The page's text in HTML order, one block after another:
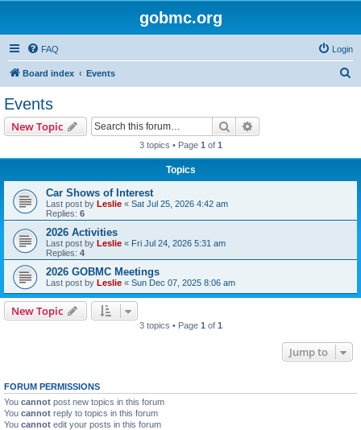
gobmc.org
FAQ Login
Board index Events
Events
New Topic Search
3 topics • Page 1 of 1
Topics
Car Shows of Interest
Last post by Leslie « Sat Jul 25, 2026 4:42 am
Replies: 6
2026 Activities
Last post by Leslie « Fri Jul 24, 2026 5:31 am
Replies: 4
2026 GOBMC Meetings
Last post by Leslie « Sun Dec 07, 2025 8:06 am
New Topic
3 topics • Page 1 of 1
Jump to
FORUM PERMISSIONS
You cannot post new topics in this forum
You cannot reply to topics in this forum
You cannot edit your posts in this forum